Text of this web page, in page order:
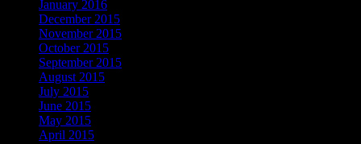
January 2016
December 2015
November 2015
October 2015
September 2015
August 2015
July 2015
June 2015
May 2015
April 2015